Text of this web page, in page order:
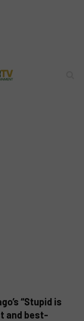
“Stupid is
and best-